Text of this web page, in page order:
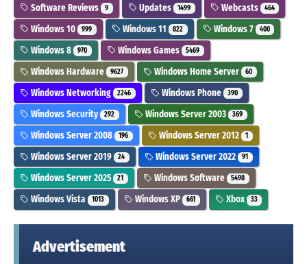
Software Reviews 9 Updates 1499 Webcasts 464
Windows 10 999 Windows 11 822 Windows 7 400
Windows 8 970 Windows Games 5469
Windows Hardware 9627 Windows Home Server 60
Windows Networking 2246 Windows Phone 390
Windows Security 292 Windows Server 2003 369
Windows Server 2008 196 Windows Server 2012 1
Windows Server 2019 24 Windows Server 2022 91
Windows Server 2025 21 Windows Software 5498
Windows Vista 1013 Windows XP 661 Xbox 33
Advertisement